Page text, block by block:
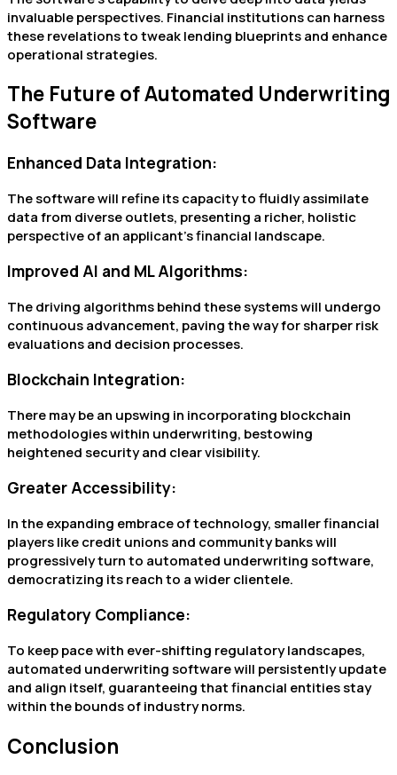
invaluable perspectives. Financial institutions can harness
these revelations to tweak lending blueprints and enhance
operational strategies.
The Future of Automated Underwriting
Software
Enhanced Data Integration:
The software will refine its capacity to fluidly assimilate
data from diverse outlets, presenting a richer, holistic
perspective of an applicant’s financial landscape.
Improved AI and ML Algorithms:
The driving algorithms behind these systems will undergo
continuous advancement, paving the way for sharper risk
evaluations and decision processes.
Blockchain Integration:
There may be an upswing in incorporating blockchain
methodologies within underwriting, bestowing
heightened security and clear visibility.
Greater Accessibility:
In the expanding embrace of technology, smaller financial
players like credit unions and community banks will
progressively turn to automated underwriting software,
democratizing its reach to a wider clientele.
Regulatory Compliance:
To keep pace with ever-shifting regulatory landscapes,
automated underwriting software will persistently update
and align itself, guaranteeing that financial entities stay
within the bounds of industry norms.
Conclusion